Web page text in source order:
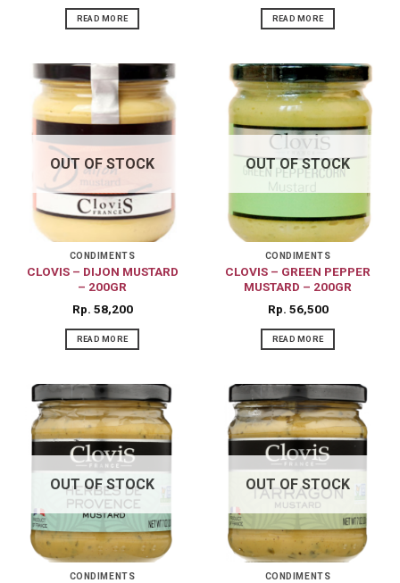
READ MORE READ MORE
OUT OF STOCK
CONDIMENTS
CLOVIS – DIJON MUSTARD
– 200GR
Rp 58,200
READ MORE
OUT OF STOCK
CONDIMENTS
CLOVIS – GREEN PEPPER
MUSTARD – 200GR
Rp 56,500
READ MORE
OUT OF STOCK
CONDIMENTS
OUT OF STOCK
CONDIMENTS